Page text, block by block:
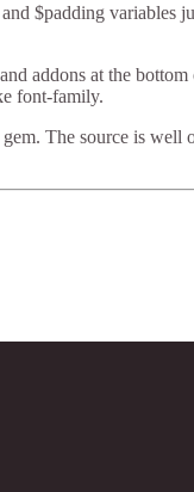
$padding
addons at the
font-family.
The source is well